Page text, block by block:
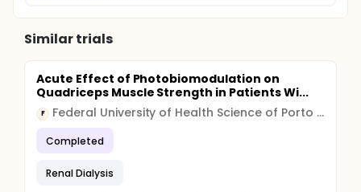
Similar trials
Acute Effect of Photobiomodulation on
Quadriceps Muscle Strength in Patients Wi...
F Federal University of Health Science of Porto Alegre
Completed
Renal Dialysis